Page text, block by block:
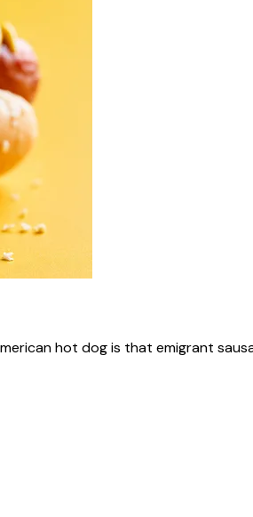
hot dog is that emigrant